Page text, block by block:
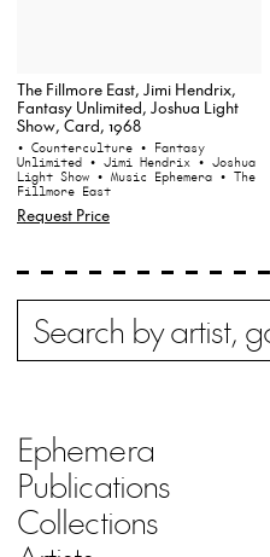
The Fillmore East, Jimi Hendrix,
Fantasy Unlimited, Joshua Light
Show, Card, 1968
• Counterculture • Fantasy
Unlimited • Jimi Hendrix • Joshua
Light Show • Music Ephemera • The
Fillmore East
Request Price
Search
Ephemera
Publications
Collections